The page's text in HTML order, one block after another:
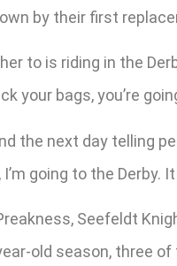
by their first
to is riding in the
your bags, you’re
the next day telling
I’m going to the
Seefeldt
old season, three